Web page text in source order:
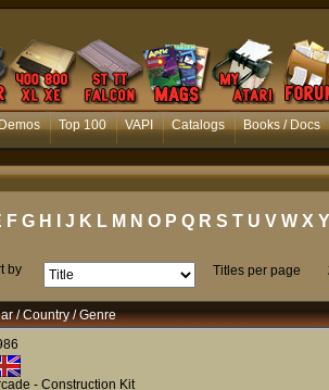
Top 100 VAPI Catalogs Books / Docs
F G H J K L M N O P Q R S T U V W X Y
by Titles per page
/ Country / Genre
- Construction Kit